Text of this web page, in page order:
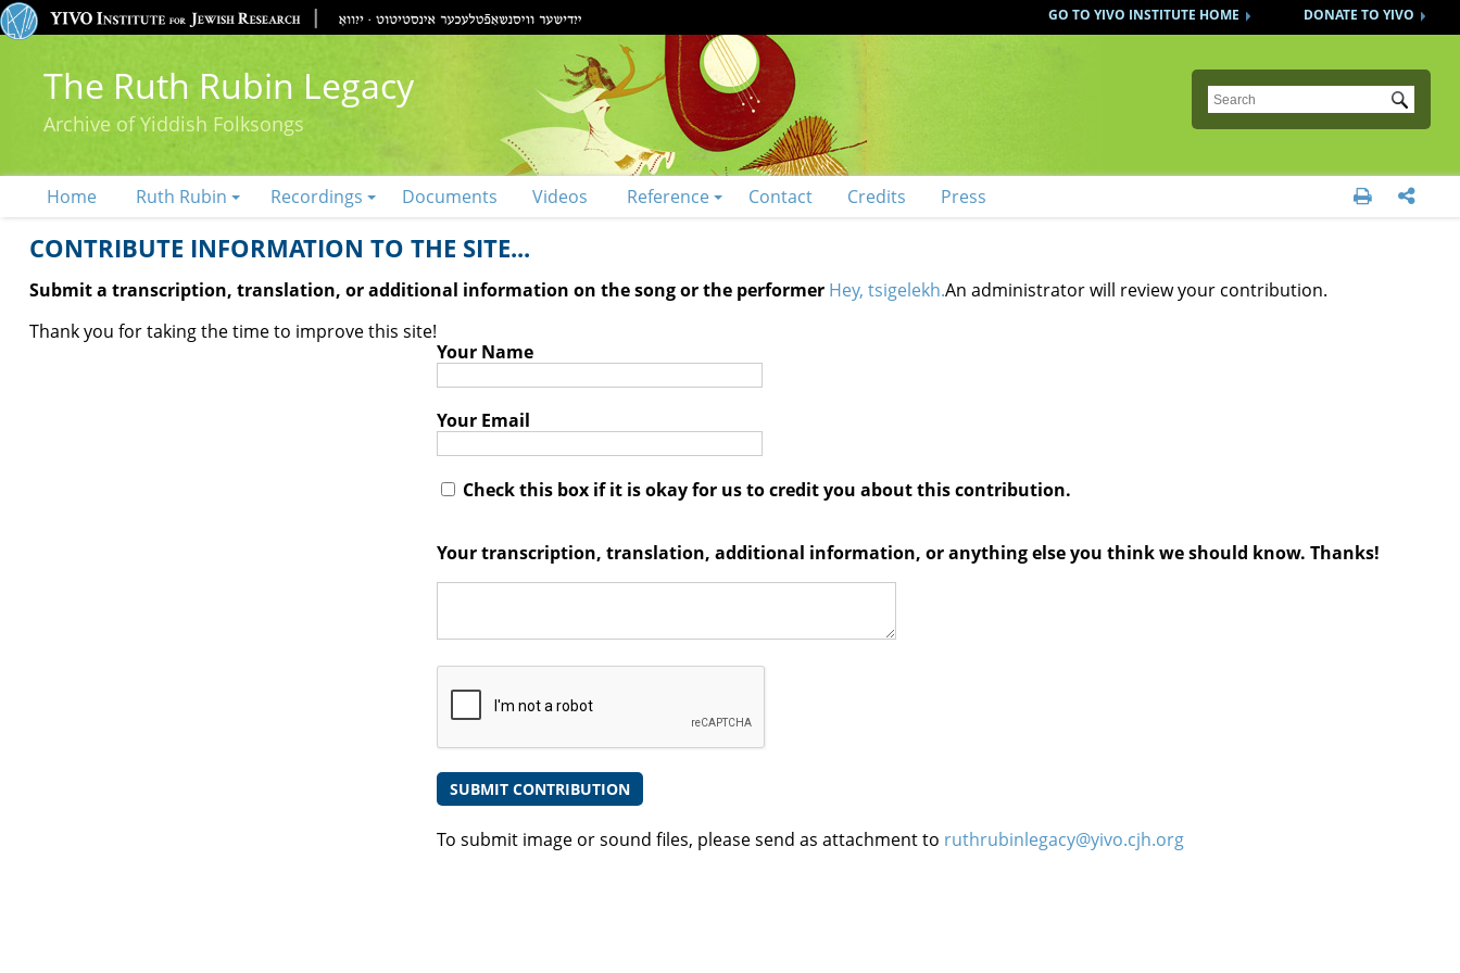
DONATE TO YIVO
GO TO YIVO INSTITUTE HOME
The Ruth Rubin Legacy
Archive of Yiddish Folksongs
Submit
Home Ruth Rubin Recordings Documents Videos Reference Contact Credits Press  
CONTRIBUTE INFORMATION TO THE SITE...
Submit a transcription, translation, or additional information on the song or the performer Hey, tsigelekh.An administrator will review your contribution.
Thank you for taking the time to improve this site!
Your Name
Your Email
Check this box if it is okay for us to credit you about this contribution.
Your transcription, translation, additional information, or anything else you think we should know. Thanks!
To submit image or sound files, please send as attachment to ruthrubinlegacy@yivo.cjh.org